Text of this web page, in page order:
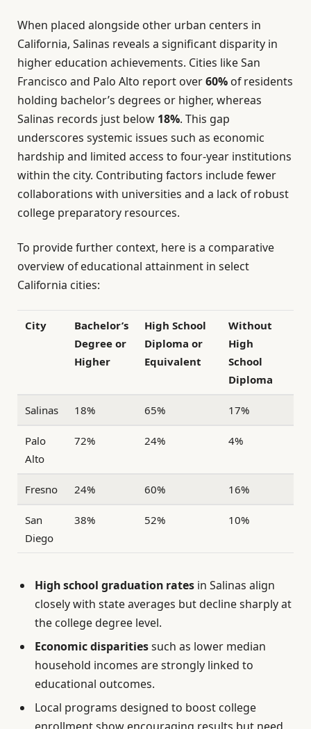
When placed alongside other urban centers in
California, Salinas reveals a significant disparity in
higher education achievements. Cities like San
Francisco and Palo Alto report over60% of residents
holding bachelor’s degrees or higher, whereas
Salinas records just below 18%. This gap
underscores systemic issues such as economic
hardship and limited access to four-year institutions
within the city. Contributing factors include fewer
collaborations with universities and a lack of robust
college preparatory resources.
To provide further context, here is a comparative
overview of educational attainment in select
California cities:
City
Bachelor’s
Degree or
Higher
High School
Diploma or
Equivalent
Without
High
School
Diploma
Salinas 18% 65% 17%
Palo
Alto
72% 24% 4%
Fresno 24% 60% 16%
San
Diego
38% 52% 10%
High school graduation rates in Salinas align
closely with state averages but decline sharply at
the college degree level.
Economic disparitiessuch as lower median
household incomes are strongly linked to
educational outcomes.
Local programs designed to boost college
enrollment show encouraging results but need